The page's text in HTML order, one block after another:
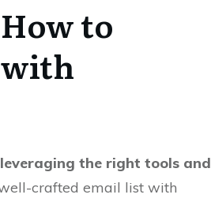
to
leveraging the right tools and
crafted email list with